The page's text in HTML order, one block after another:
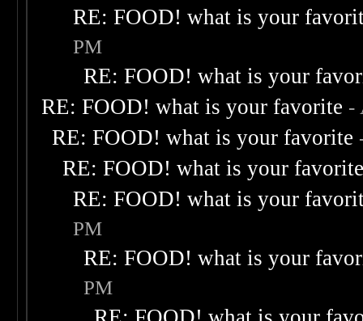
RE: FOOD! what is your
PM
RE: FOOD! what is your
RE: FOOD! what is your favorite -
RE: FOOD! what is your favorite
RE: FOOD! what is your
RE: FOOD! what is your
PM
RE: FOOD! what is your
PM